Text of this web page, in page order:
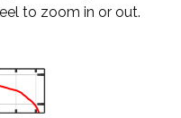
to zoom in or out.